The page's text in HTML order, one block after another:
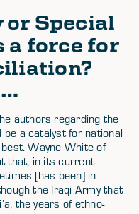
or Special
a force for
authors regarding the
a catalyst for national
Wayne White of
that, in its current
[has been] in
the Iraqi Army that
the years of ethno-